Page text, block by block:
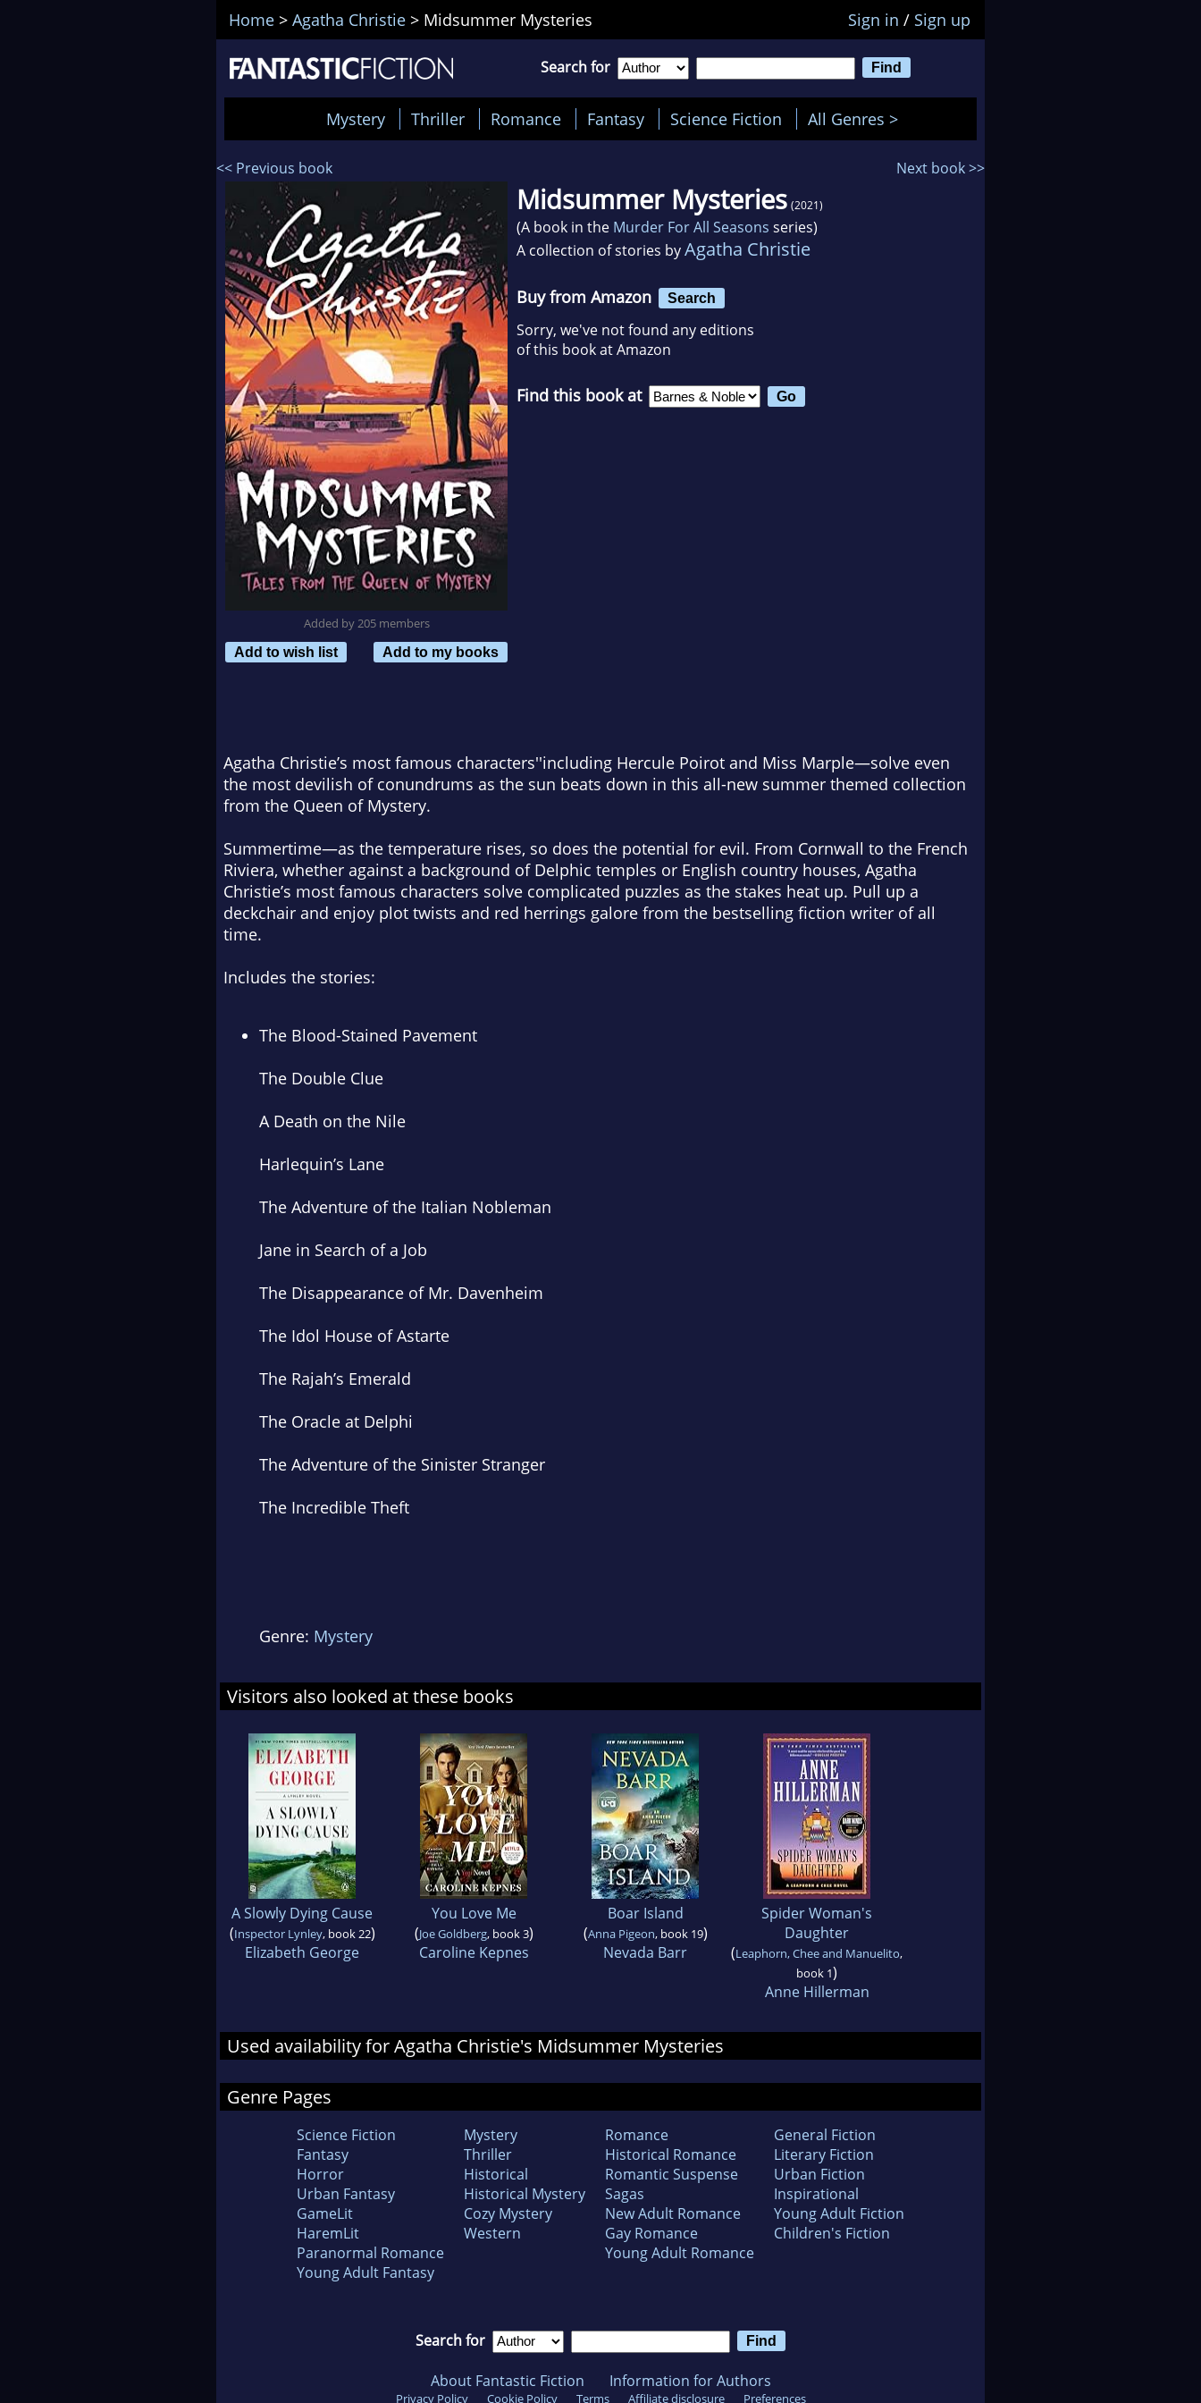
Home > Agatha Christie > Midsummer Mysteries Sign in / Sign up
Search for
Mystery Thriller Romance Fantasy Science Fiction All Genres >
<< Previous book Next book >>
Added by 205 members
Add to wish list
Add to my books
Midsummer Mysteries (2021)
(A book in the Murder For All Seasons series)
A collection of stories byAgatha Christie
Buy from Amazon Search
Sorry, we've not found any editions
of this book at Amazon
Find this book at
Agatha Christie’s most famous characters''including Hercule Poirot and Miss Marple—solve even
the most devilish of conundrums as the sun beats down in this all-new summer themed collection
from the Queen of Mystery.
Summertime—as the temperature rises, so does the potential for evil. From Cornwall to the French
Riviera, whether against a background of Delphic temples or English country houses, Agatha
Christie’s most famous characters solve complicated puzzles as the stakes heat up. Pull up a
deckchair and enjoy plot twists and red herrings galore from the bestselling fiction writer of all
time.
Includes the stories:
The Blood-Stained Pavement
The Double Clue
A Death on the Nile
Harlequin’s Lane
The Adventure of the Italian Nobleman
Jane in Search of a Job
The Disappearance of Mr. Davenheim
The Idol House of Astarte
The Rajah’s Emerald
The Oracle at Delphi
The Adventure of the Sinister Stranger
The Incredible Theft
Genre: Mystery
Visitors also looked at these books
A Slowly Dying Cause
(Inspector Lynley, book 22)
Elizabeth George
You Love Me
(Joe Goldberg, book 3)
Caroline Kepnes
Boar Island
(Anna Pigeon, book 19)
Nevada Barr
Spider Woman's
Daughter
(Leaphorn, Chee and Manuelito,
book 1)
Anne Hillerman
Used availability for Agatha Christie's Midsummer Mysteries
Genre Pages
Science Fiction
Fantasy
Horror
Urban Fantasy
GameLit
HaremLit
Paranormal Romance
Young Adult Fantasy
Mystery
Thriller
Historical
Historical Mystery
Cozy Mystery
Western
Romance
Historical Romance
Romantic Suspense
Sagas
New Adult Romance
Gay Romance
Young Adult Romance
General Fiction
Literary Fiction
Urban Fiction
Inspirational
Young Adult Fiction
Children's Fiction
Search for
About Fantastic Fiction Information for Authors
Privacy Policy Cookie Policy Terms Affiliate disclosure Preferences